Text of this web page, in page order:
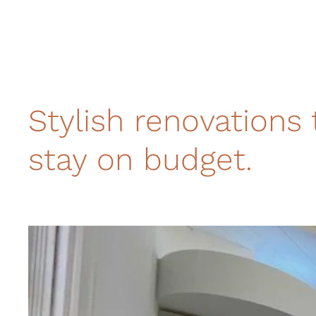
Stylish renovations
stay on budget.